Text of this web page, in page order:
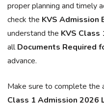
proper planning and timely
check the KVS Admission
understand the KVS Class
allDocuments Required
advance.
Make sure to complete the
Class 1 Admission 2026